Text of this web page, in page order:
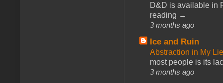
D&D is available in
reading →
3 months ago
Ice and Ruin
Abstraction in My
most people is its
3 months ago